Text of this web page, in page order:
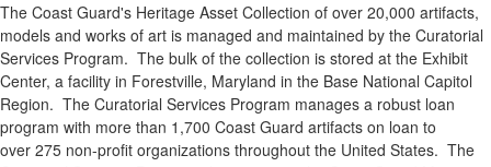
The Coast Guard's Heritage Asset Collection of over 20,000 artifacts,
models and works of art is managed and maintained by the Curatorial
Services Program. The bulk of the collection is stored at the Exhibit
Center, a facility in Forestville, Maryland in the Base National Capitol
Region. The Curatorial Services Program manages a robust loan
program with more than 1,700 Coast Guard artifacts on loan to
over 275 non-profit organizations throughout the United States. The